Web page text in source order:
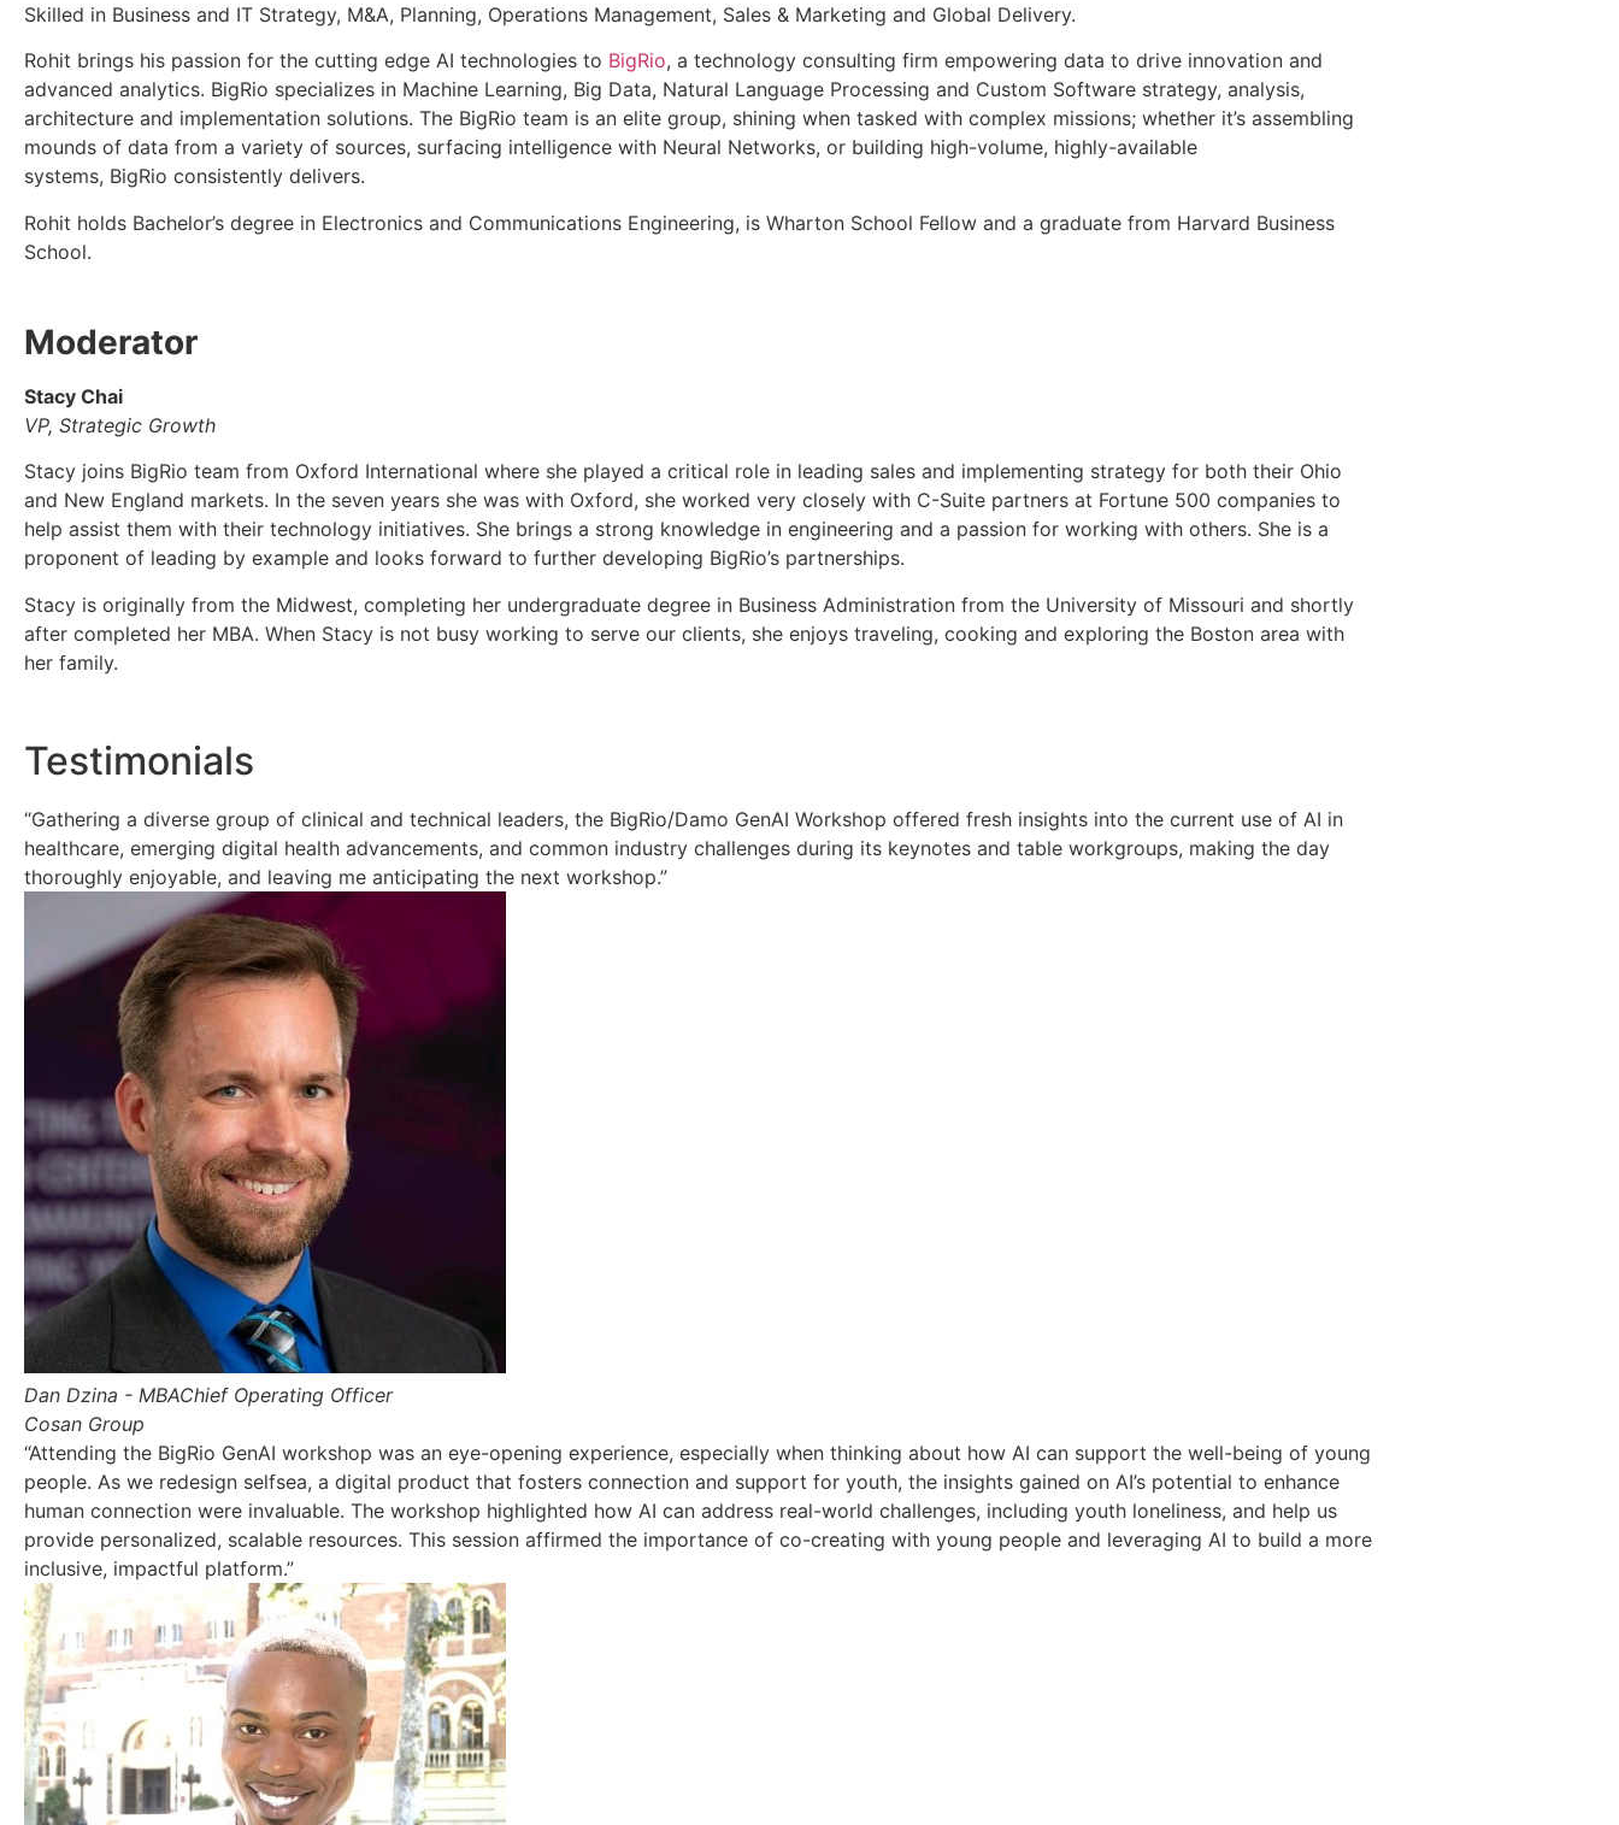
Skilled in Business and IT Strategy, M&A, Planning, Operations Management, Sales & Marketing and Global Delivery.
Rohit brings his passion for the cutting edge AI technologies to BigRio, a technology consulting firm empowering data to drive innovation and
advanced analytics. BigRio specializes in Machine Learning, Big Data, Natural Language Processing and Custom Software strategy, analysis,
architecture and implementation solutions. The BigRio team is an elite group, shining when tasked with complex missions; whether it’s assembling
mounds of data from a variety of sources, surfacing intelligence with Neural Networks, or building high-volume, highly-available
systems, BigRio consistently delivers.
Rohit holds Bachelor’s degree in Electronics and Communications Engineering, is Wharton School Fellow and a graduate from Harvard Business
School.
Moderator
Stacy Chai
VP, Strategic Growth
Stacy joins BigRio team from Oxford International where she played a critical role in leading sales and implementing strategy for both their Ohio
and New England markets. In the seven years she was with Oxford, she worked very closely with C-Suite partners at Fortune 500 companies to
help assist them with their technology initiatives. She brings a strong knowledge in engineering and a passion for working with others. She is a
proponent of leading by example and looks forward to further developing BigRio’s partnerships.
Stacy is originally from the Midwest, completing her undergraduate degree in Business Administration from the University of Missouri and shortly
after completed her MBA. When Stacy is not busy working to serve our clients, she enjoys traveling, cooking and exploring the Boston area with
her family.
Testimonials
“Gathering a diverse group of clinical and technical leaders, the BigRio/Damo GenAI Workshop offered fresh insights into the current use of AI in
healthcare, emerging digital health advancements, and common industry challenges during its keynotes and table workgroups, making the day
thoroughly enjoyable, and leaving me anticipating the next workshop.”
Dan Dzina - MBAChief Operating Officer
Cosan Group
“Attending the BigRio GenAI workshop was an eye-opening experience, especially when thinking about how AI can support the well-being of young
people. As we redesign selfsea, a digital product that fosters connection and support for youth, the insights gained on AI’s potential to enhance
human connection were invaluable. The workshop highlighted how AI can address real-world challenges, including youth loneliness, and help us
provide personalized, scalable resources. This session affirmed the importance of co-creating with young people and leveraging AI to build a more
inclusive, impactful platform.”